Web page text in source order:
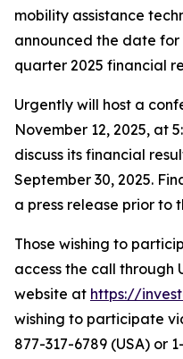
mobility assistance
announced the date
quarter 2025 financial
Urgently will host a
November 12, 2025, at
discuss its financial
September 30, 2025.
a press release prior to
Those wishing to
access the call through
website at https://
wishing to participate
877-317-6789 (USA) or